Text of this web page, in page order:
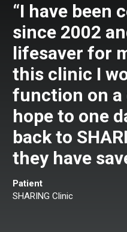
“I have been
since 2002
lifesaver for
this clinic I
function on a
hope to one
back to
they have
Patient
SHARING Clinic